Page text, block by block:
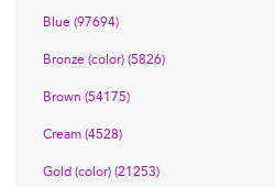
Blue (97694)
Bronze (color) (5826)
Brown (54175)
Cream (4528)
Gold (color) (21253)